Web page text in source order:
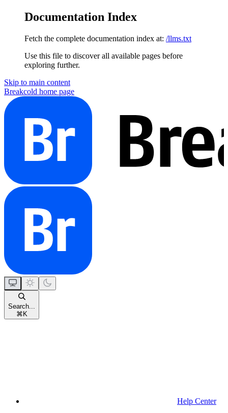
Documentation Index
Fetch the complete documentation index at: /llms.txt
Use this file to discover all available pages before
exploring further.
Skip to main content
Breakcold home page
Search...
⌘ K
Help Center